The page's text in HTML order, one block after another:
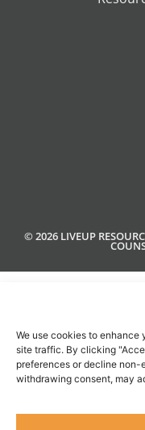
We use cookies to
site traffic. By clicking
preferences or decline
withdrawing consent, may
© 2026 LIVEUP